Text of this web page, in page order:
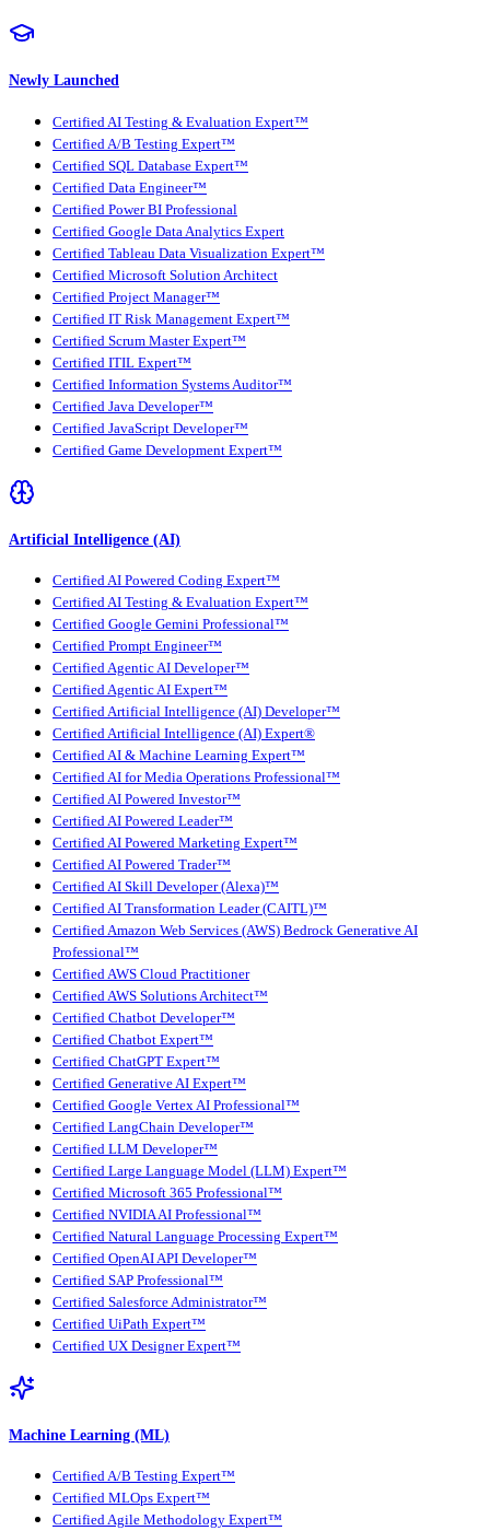
Newly Launched
Certified AI Testing & Evaluation Expert™
Certified A/B Testing Expert™
Certified SQL Database Expert™
Certified Data Engineer™
Certified Power BI Professional
Certified Google Data Analytics Expert
Certified Tableau Data Visualization Expert™
Certified Microsoft Solution Architect
Certified Project Manager™
Certified IT Risk Management Expert™
Certified Scrum Master Expert™
Certified ITIL Expert™
Certified Information Systems Auditor™
Certified Java Developer™
Certified JavaScript Developer™
Certified Game Development Expert™
Artificial Intelligence (AI)
Certified AI Powered Coding Expert™
Certified AI Testing & Evaluation Expert™
Certified Google Gemini Professional™
Certified Prompt Engineer™
Certified Agentic AI Developer™
Certified Agentic AI Expert™
Certified Artificial Intelligence (AI) Developer™
Certified Artificial Intelligence (AI) Expert®
Certified AI & Machine Learning Expert™
Certified AI for Media Operations Professional™
Certified AI Powered Investor™
Certified AI Powered Leader™
Certified AI Powered Marketing Expert™
Certified AI Powered Trader™
Certified AI Skill Developer (Alexa)™
Certified AI Transformation Leader (CAITL)™
Certified Amazon Web Services (AWS) Bedrock Generative AI
Professional™
Certified AWS Cloud Practitioner
Certified AWS Solutions Architect™
Certified Chatbot Developer™
Certified Chatbot Expert™
Certified ChatGPT Expert™
Certified Generative AI Expert™
Certified Google Vertex AI Professional™
Certified LangChain Developer™
Certified LLM Developer™
Certified Large Language Model (LLM) Expert™
Certified Microsoft 365 Professional™
Certified NVIDIA AI Professional™
Certified Natural Language Processing Expert™
Certified OpenAI API Developer™
Certified SAP Professional™
Certified Salesforce Administrator™
Certified UiPath Expert™
Certified UX Designer Expert™
Machine Learning (ML)
Certified A/B Testing Expert™
Certified MLOps Expert™
Certified Agile Methodology Expert™